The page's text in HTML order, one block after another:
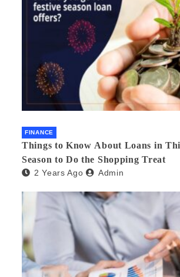
FINANCE
Things to Know About Loans in
Season to Do the Shopping Treat
2 Years Ago Admin